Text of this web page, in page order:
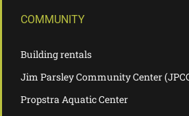
COMMUNITY
Building rentals
Jim Parsley Community Center
Propstra Aquatic Center